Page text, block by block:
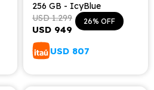
256 GB - IcyBlue
USD 949
USD 1.299 26
USD 807